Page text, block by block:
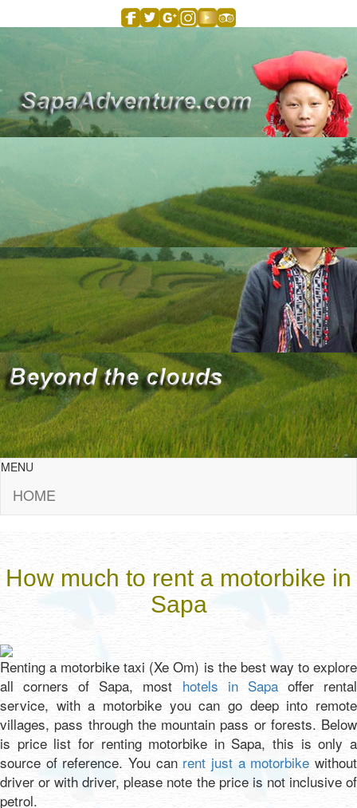
MENU
HOME
How much to rent a motorbike in
Sapa
Renting a motorbike taxi (Xe Om) is the best way to explore
all corners of Sapa, most hotels in Sapaoffer rental
service, with a motorbike you can go deep into remote
villages, pass through the mountain pass or forests. Below
is price list for renting motorbike in Sapa, this is only a
source of reference. You can rent just a motorbike without
driver or with driver, please note the price is not inclusive of
petrol.